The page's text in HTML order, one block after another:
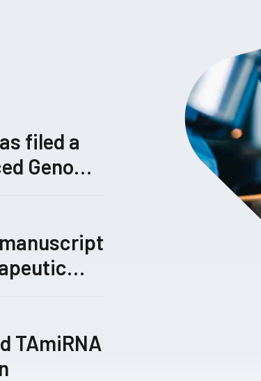
filed a
Genome
TRIPLE™
peer
TAmiRNA